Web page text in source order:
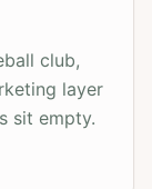
club,
layer
sit empty.